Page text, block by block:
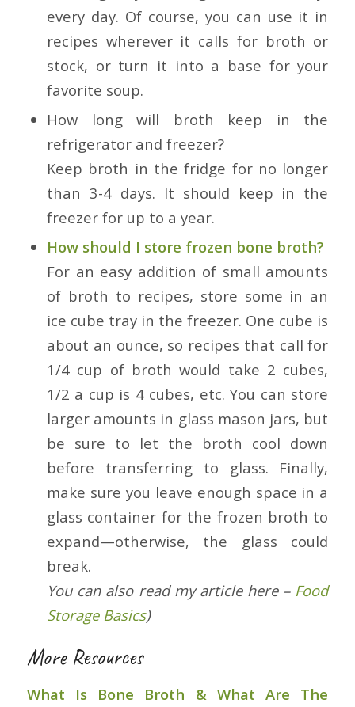
every day. Of course, you can use it in
recipes wherever it calls for broth or
stock, or turn it into a base for your
favorite soup.
How long will broth keep in the
refrigerator and freezer?
Keep broth in the fridge for no longer
than 3-4 days. It should keep in the
freezer for up to a year.
How should I store frozen bone broth?
For an easy addition of small amounts
of broth to recipes, store some in an
ice cube tray in the freezer. One cube is
about an ounce, so recipes that call for
1/4 cup of broth would take 2 cubes,
1/2 a cup is 4 cubes, etc. You can store
larger amounts in glass mason jars, but
be sure to let the broth cool down
before transferring to glass. Finally,
make sure you leave enough space in a
glass container for the frozen broth to
expand—otherwise, the glass could
break.
You can also read my article here –Food
Storage Basics)
More Resources
What Is Bone Broth & What Are The